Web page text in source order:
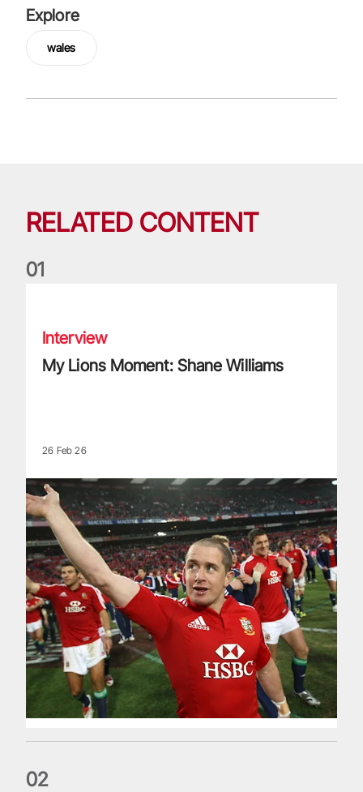
Explore
wales
RELATED CONTENT
01
Interview
My Lions Moment: Shane Williams
26 Feb 26
02